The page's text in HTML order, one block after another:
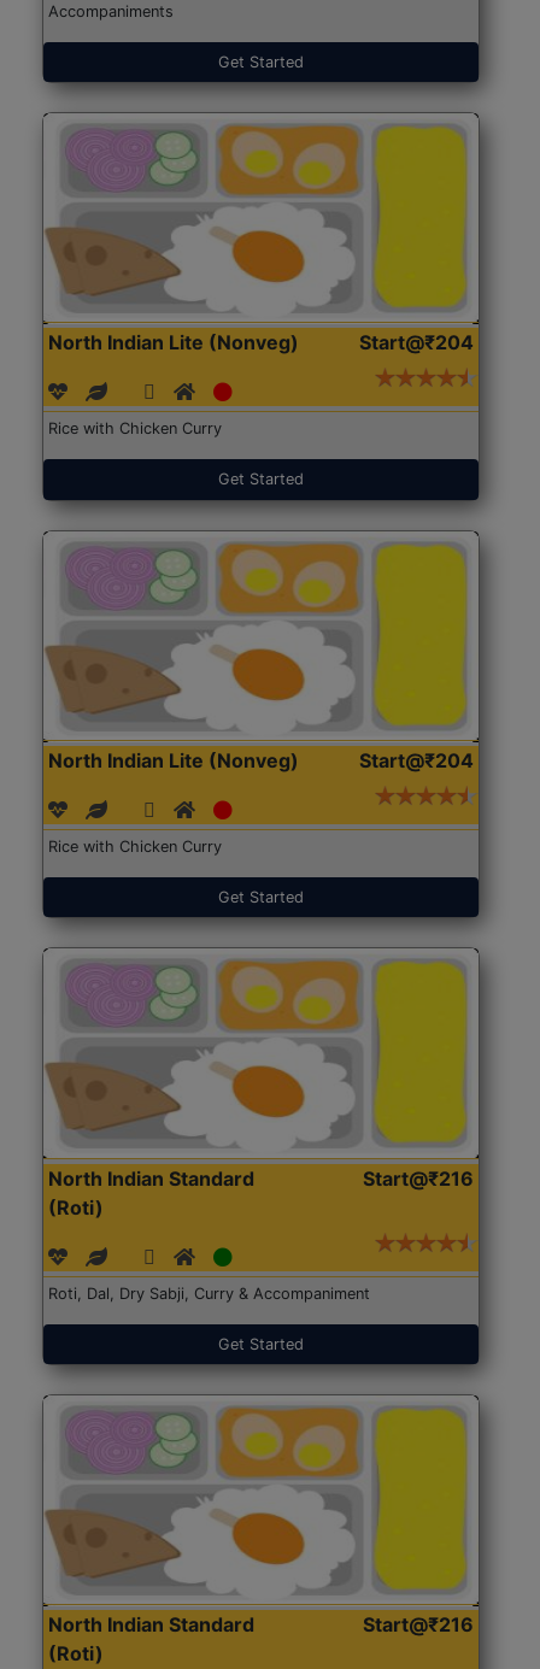
Accompaniments
Get Started
North Indian Lite (Nonveg) Start@₹204
Rice with Chicken Curry
Get Started
North Indian Lite (Nonveg) Start@₹204
Rice with Chicken Curry
Get Started
North Indian Standard
(Roti)
Start@₹216
Roti, Dal, Dry Sabji, Curry & Accompaniment
Get Started
North Indian Standard
(Roti)
Start@₹216